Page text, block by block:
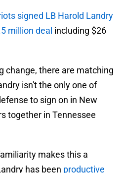
signed LB Harold Landry
million deal including $26
change, there are matching
isn't the only one of
to sign on in New
together in Tennessee
makes this a
has been productive